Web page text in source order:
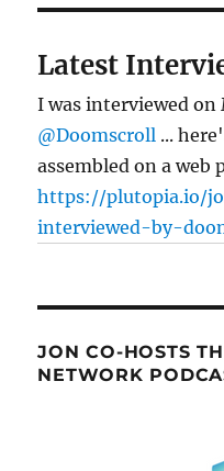
Latest
I was interviewed on
@Doomscroll ...
assembled on a web
https://plutopia.io/
interviewed-by-
JON CO-HOSTS
NETWORK